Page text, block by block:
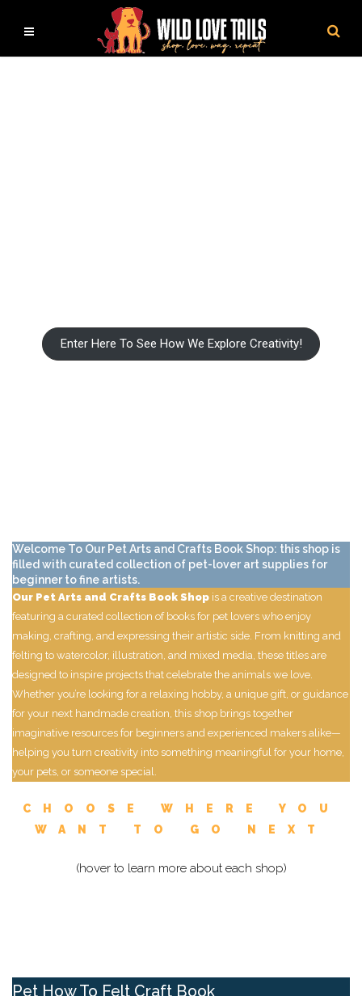
Enter Here To See How We Explore Creativity!
Welcome To Our Pet Arts and Crafts Book Shop: this shop is
filled with curated collection of pet-lover art supplies for
beginner to fine artists.
Our Pet Arts and Crafts Book Shop is a creative destination
featuring a curated collection of books for pet lovers who enjoy
making, crafting, and expressing their artistic side. From knitting and
felting to watercolor, illustration, and mixed media, these titles are
designed to inspire projects that celebrate the animals we love.
Whether you’re looking for a relaxing hobby, a unique gift, or guidance
for your next handmade creation, this shop brings together
imaginative resources for beginners and experienced makers alike—
helping you turn creativity into something meaningful for your home,
your pets, or someone special.
CHOOSE WHERE YOU
WANT TO GO NEXT
(hover to learn more about each shop)
Pet How To Felt Craft Book